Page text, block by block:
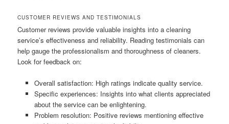
CUSTOMER REVIEWS AND TESTIMONIALS
Customer reviews provide valuable insights into a cleaning
service’s effectiveness and reliability. Reading testimonials can
help gauge the professionalism and thoroughness of cleaners.
Look for feedback on:
Overall satisfaction: High ratings indicate quality service.
Specific experiences: Insights into what clients appreciated
about the service can be enlightening.
Problem resolution: Positive reviews mentioning effective